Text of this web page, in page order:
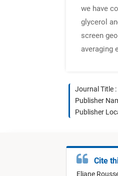
we have
glycerol
screen
averaging
Journal Title :
Publisher
Publisher
Cite
Eliane